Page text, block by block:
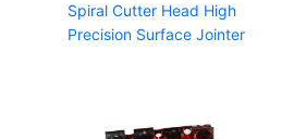
Spiral Cutter Head High
Precision Surface Jointer